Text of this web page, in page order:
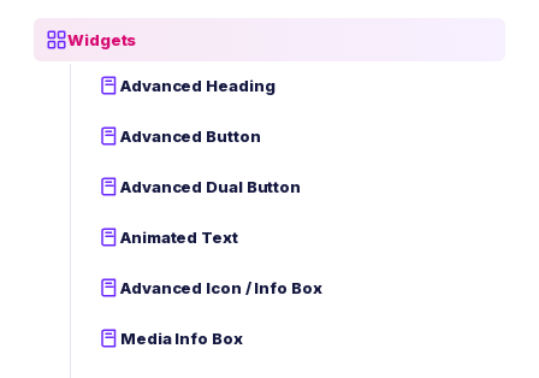
Widgets
Advanced Heading
Advanced Button
Advanced Dual Button
Animated Text
Advanced Icon / Info Box
Media Info Box